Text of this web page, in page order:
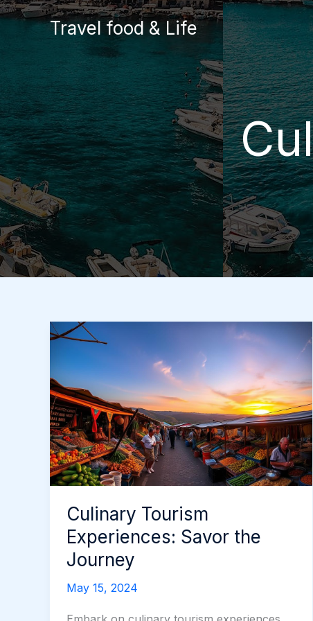
Skip
Travel food & Life
Culinary Tourism
Experiences: Savor the
Journey
May 15, 2024